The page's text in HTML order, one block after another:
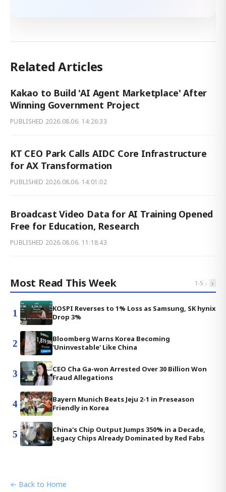
Related Articles
Kakao to Build 'AI Agent Marketplace' After
Winning Government Project
PUBLISHED 2026.08.06. 14:26:33
KT CEO Park Calls AIDC Core Infrastructure
for AX Transformation
PUBLISHED 2026.08.06. 14:01:02
Broadcast Video Data for AI Training Opened
Free for Education, Research
PUBLISHED 2026.08.06. 11:18:43
Most Read This Week 1-5 ‹ ›
1
KOSPI Reverses to 1% Loss as Samsung, SK hynix
Drop 3%
2
Bloomberg Warns Korea Becoming
'Uninvestable' Like China
3
CEO Cha Ga-won Arrested Over 30 Billion Won
Fraud Allegations
4
Bayern Munich Beats Jeju 2-1 in Preseason
Friendly in Korea
5
China's Chip Output Jumps 350% in a Decade,
Legacy Chips Already Dominated by Red Fabs
← Back to Home